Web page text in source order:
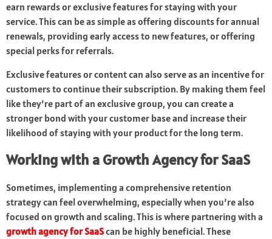
earn rewards or exclusive features for staying with your
service. This can be as simple as offering discounts for annual
renewals, providing early access to new features, or offering
special perks for referrals.
Exclusive features or content can also serve as an incentive for
customers to continue their subscription. By making them feel
like they’re part of an exclusive group, you can create a
stronger bond with your customer base and increase their
likelihood of staying with your product for the long term.
Working with a Growth Agency for SaaS
Sometimes, implementing a comprehensive retention
strategy can feel overwhelming, especially when you’re also
focused on growth and scaling. This is where partnering with a
growth agency for SaaScan be highly beneficial. These